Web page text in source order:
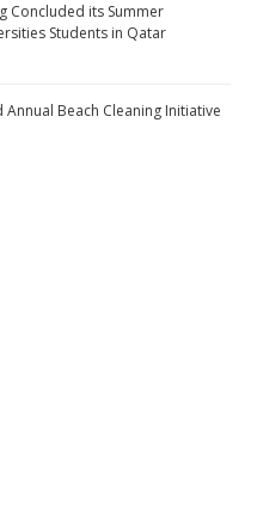
Concluded its Summer
Students in Qatar
Beach Cleaning Initiative